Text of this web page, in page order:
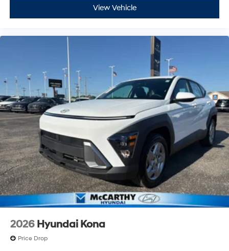
View Vehicle
2026 Hyundai Kona
Price Drop